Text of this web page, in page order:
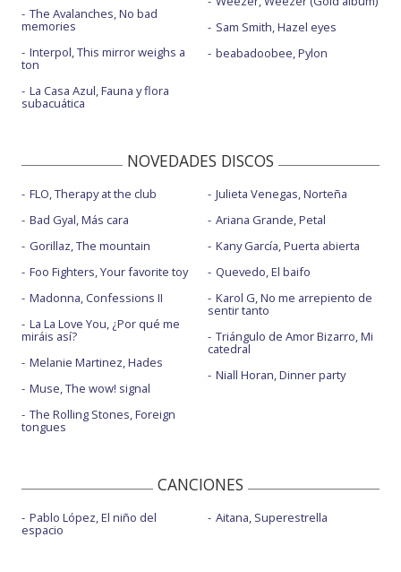
The Avalanches, No bad
memories
Interpol, This mirror weighs a
ton
La Casa Azul, Fauna y flora
subacuática
Sam Smith, Hazel eyes
beabadoobee, Pylon
NOVEDADES DISCOS
FLO, Therapy at the club
Bad Gyal, Más cara
Gorillaz, The mountain
Foo Fighters, Your favorite toy
Madonna, Confessions II
La La Love You, ¿Por qué me
miráis así?
Melanie Martinez, Hades
Muse, The wow! signal
The Rolling Stones, Foreign
tongues
Julieta Venegas, Norteña
Ariana Grande, Petal
Kany García, Puerta abierta
Quevedo, El baifo
Karol G, No me arrepiento de
sentir tanto
Triángulo de Amor Bizarro, Mi
catedral
Niall Horan, Dinner party
CANCIONES
Pablo López, El niño del
espacio
Aitana, Superestrella